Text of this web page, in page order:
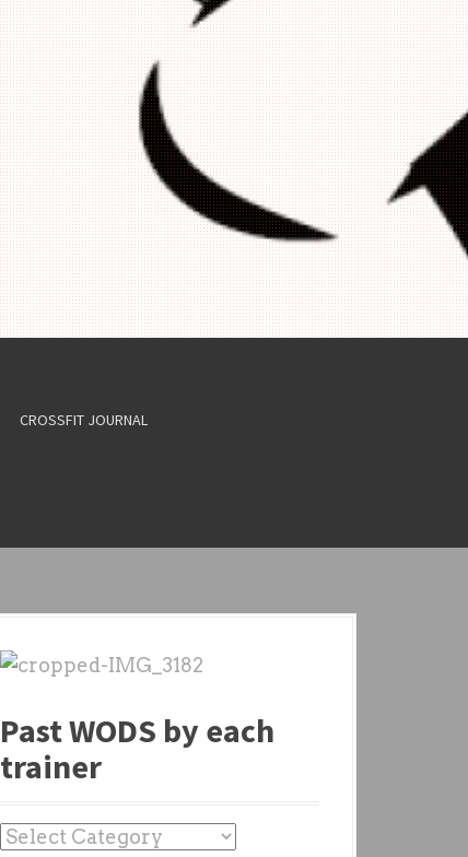
CROSSFIT JOURNAL
Past WODS by each
trainer
P